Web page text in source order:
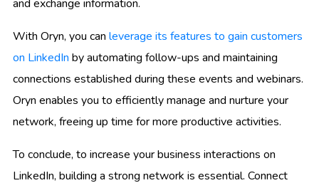
and exchange information.
With Oryn, you can leverage its features to gain customers
on LinkedIn by automating follow-ups and maintaining
connections established during these events and webinars.
Oryn enables you to efficiently manage and nurture your
network, freeing up time for more productive activities.
To conclude, to increase your business interactions on
LinkedIn, building a strong network is essential. Connect